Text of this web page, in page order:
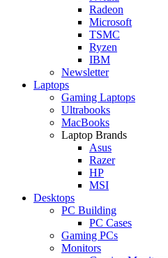
Radeon
Microsoft
TSMC
Ryzen
IBM
Newsletter
Laptops
Gaming Laptops
Ultrabooks
MacBooks
Laptop Brands
Asus
Razer
HP
MSI
Desktops
PC Building
PC Cases
Gaming PCs
Monitors